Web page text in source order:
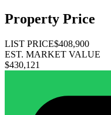
Property Price
LIST PRICE$408,900
EST. MARKET VALUE
$430,121